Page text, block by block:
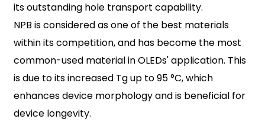
its outstanding hole transport capability.
NPB is considered as one of the best materials
within its competition, and has become the most
common-used material in OLEDs' application. This
is due to its increased Tg up to 95 °C, which
enhances device morphology and is beneficial for
device longevity.